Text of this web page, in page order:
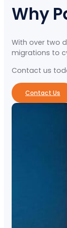
Why
With over two
migrations to
Contact us
Contact Us